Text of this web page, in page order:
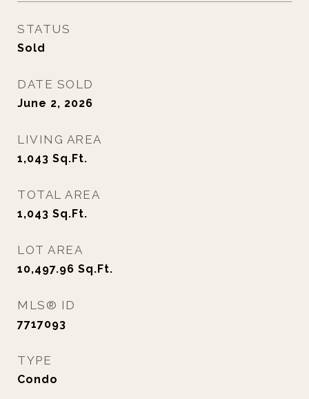
STATUS
Sold
DATE SOLD
June 2, 2026
LIVING AREA
1,043 Sq.Ft.
TOTAL AREA
1,043 Sq.Ft.
LOT AREA
10,497.96 Sq.Ft.
MLS® ID
7717093
TYPE
Condo